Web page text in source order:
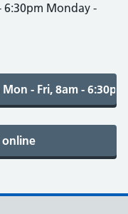
6:30pm Monday -